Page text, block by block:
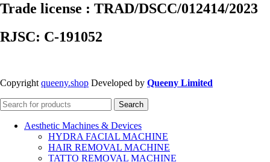
Trade license : TRAD/DSCC/012414/2023
RJSC: C-191052
Copyright queeny.shop Developed by Queeny Limited
Search
Aesthetic Machines & Devices
HYDRA FACIAL MACHINE
HAIR REMOVAL MACHINE
TATTO REMOVAL MACHINE